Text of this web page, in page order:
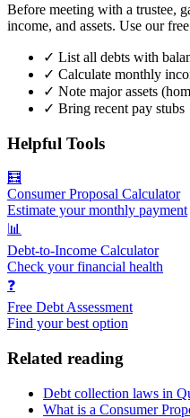
Before meeting with a trustee,
income, and assets. Use our
✓ List all debts with
✓ Calculate monthly
✓ Note major assets
✓ Bring recent pay stubs
Helpful Tools
🧮
Consumer Proposal Calculator
Estimate your monthly payment
📊
Debt-to-Income Calculator
Check your financial health
❓
Free Debt Assessment
Find your best option
Related reading
Debt collection laws in
What is a Consumer